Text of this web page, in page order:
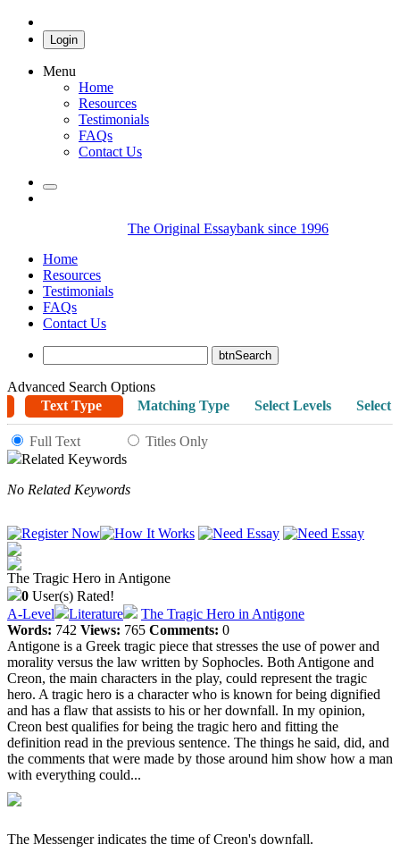
Login
Menu
Home
Resources
Testimonials
FAQs
Contact Us
The Original Essaybank since 1996
Home
Resources
Testimonials
FAQs
Contact Us
Advanced Search Options
Text Type
Matching Type Select Levels Select
Full Text
Titles Only
Related Keywords
No Related Keywords
The Tragic Hero in Antigone
0 User(s) Rated!
A-Level
Literature
The Tragic Hero in Antigone
Words: 742 Views: 765 Comments: 0
Antigone is a Greek tragic piece that stresses the use of power and
morality versus the law written by Sophocles. Both Antigone and
Creon, the main characters in the play, could represent the tragic
hero. A tragic hero is a character who is known for being dignified
and has a flaw that assists to his or her downfall. In my opinion,
Creon best qualifies for being the tragic hero and fitting the
definition read in the previous sentence. The things he said, did, and
the comments that were made by those around him show how a man
with everything could...
The Messenger indicates the time of Creon's downfall.